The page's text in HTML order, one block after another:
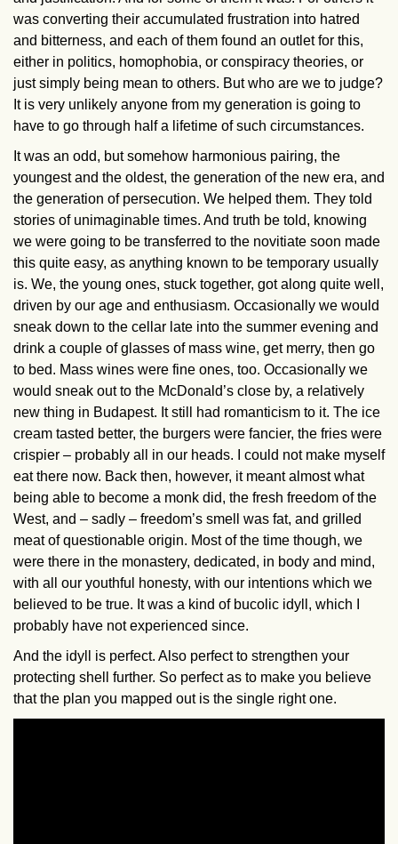
was converting their accumulated frustration into hatred
and bitterness, and each of them found an outlet for this,
either in politics, homophobia, or conspiracy theories, or
just simply being mean to others. But who are we to judge?
It is very unlikely anyone from my generation is going to
have to go through half a lifetime of such circumstances.
It was an odd, but somehow harmonious pairing, the
youngest and the oldest, the generation of the new era, and
the generation of persecution. We helped them. They told
stories of unimaginable times. And truth be told, knowing
we were going to be transferred to the novitiate soon made
this quite easy, as anything known to be temporary usually
is. We, the young ones, stuck together, got along quite well,
driven by our age and enthusiasm. Occasionally we would
sneak down to the cellar late into the summer evening and
drink a couple of glasses of mass wine, get merry, then go
to bed. Mass wines were fine ones, too. Occasionally we
would sneak out to the McDonald’s close by, a relatively
new thing in Budapest. It still had romanticism to it. The ice
cream tasted better, the burgers were fancier, the fries were
crispier – probably all in our heads. I could not make myself
eat there now. Back then, however, it meant almost what
being able to become a monk did, the fresh freedom of the
West, and – sadly – freedom’s smell was fat, and grilled
meat of questionable origin. Most of the time though, we
were there in the monastery, dedicated, in body and mind,
with all our youthful honesty, with our intentions which we
believed to be true. It was a kind of bucolic idyll, which I
probably have not experienced since.
And the idyll is perfect. Also perfect to strengthen your
protecting shell further. So perfect as to make you believe
that the plan you mapped out is the single right one.